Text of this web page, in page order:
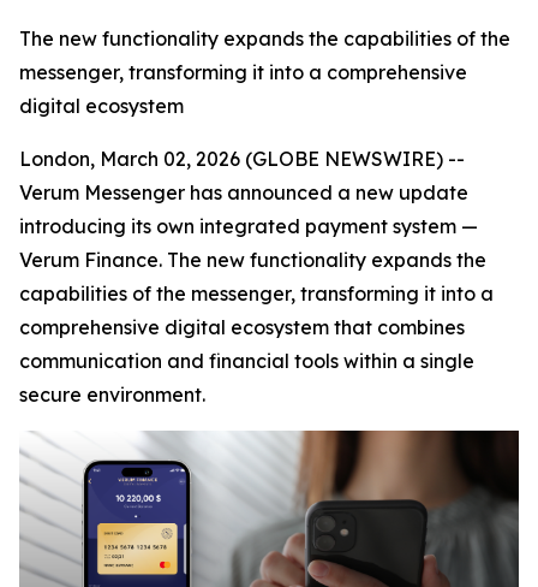
The new functionality expands the capabilities of the
messenger, transforming it into a comprehensive
digital ecosystem
London, March 02, 2026 (GLOBE NEWSWIRE) --
Verum Messenger has announced a new update
introducing its own integrated payment system —
Verum Finance. The new functionality expands the
capabilities of the messenger, transforming it into a
comprehensive digital ecosystem that combines
communication and financial tools within a single
secure environment.